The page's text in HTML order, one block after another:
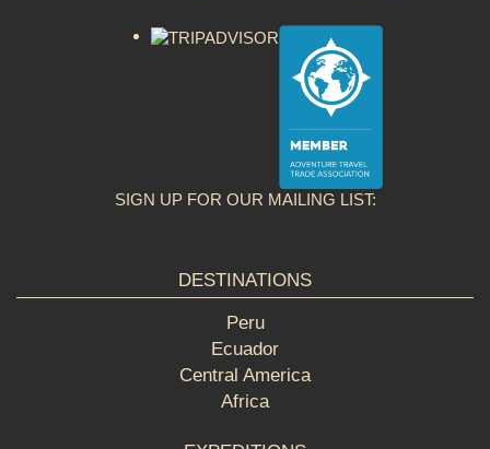
SIGN UP FOR OUR MAILING LIST:
DESTINATIONS
Peru
Ecuador
Central America
Africa